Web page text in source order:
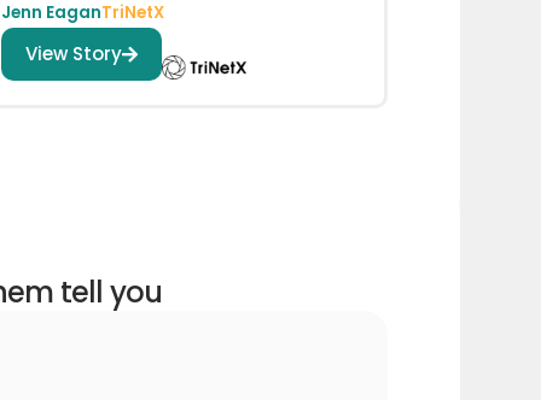
Jenn EaganTriNetX
View Story
tell you